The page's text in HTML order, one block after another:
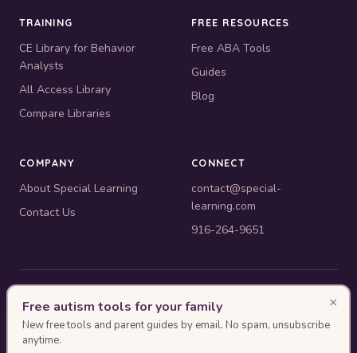
TRAINING
CE Library for Behavior
Analysts
All Access Library
Compare Libraries
FREE RESOURCES
Free ABA Tools
Guides
Blog
COMPANY
About Special Learning
Contact Us
CONNECT
contact@special-
learning.com
916-264-9651
Illinois, Suite 6702, Chicago, IL 60611
BACB ACE Provider #OP-14-2437
×
Free autism tools for your family
New free tools and parent guides by email. No spam, unsubscribe
anytime.